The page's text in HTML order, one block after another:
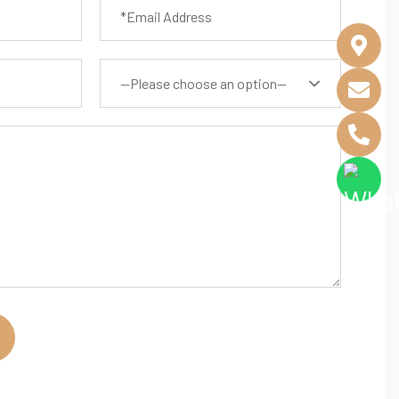
—Please choose an option—